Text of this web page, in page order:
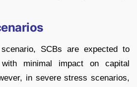
SCBs are expected to
with minimal impact on capital
in severe stress scenarios,